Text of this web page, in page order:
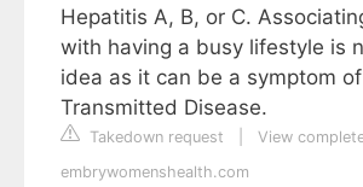
Hepatitis A, B, or C.
with having a busy lifestyle is
idea as it can be a symptom
Transmitted Disease.
Takedown request
View
embrywomenshealth.com